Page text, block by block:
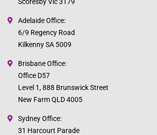
Adelaide Office:
6/9 Regency Road
Kilkenny SA 5009
Brisbane Office:
Office D57
Level 1, 888 Brunswick Street
New Farm QLD 4005
Sydney Office:
31 Harcourt Parade